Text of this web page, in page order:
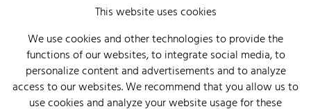
Wall of Fame
Legal Info
Privacy
Imprint
This website uses cookies
We use cookies and other technologies to provide the
functions of our websites, to integrate social media, to
personalize content and advertisements and to analyze
access to our websites. We recommend that you allow us to
use cookies and analyze your website usage for these